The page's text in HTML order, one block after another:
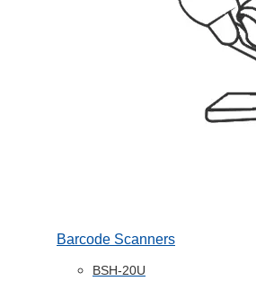
Barcode Scanners
BSH-20U